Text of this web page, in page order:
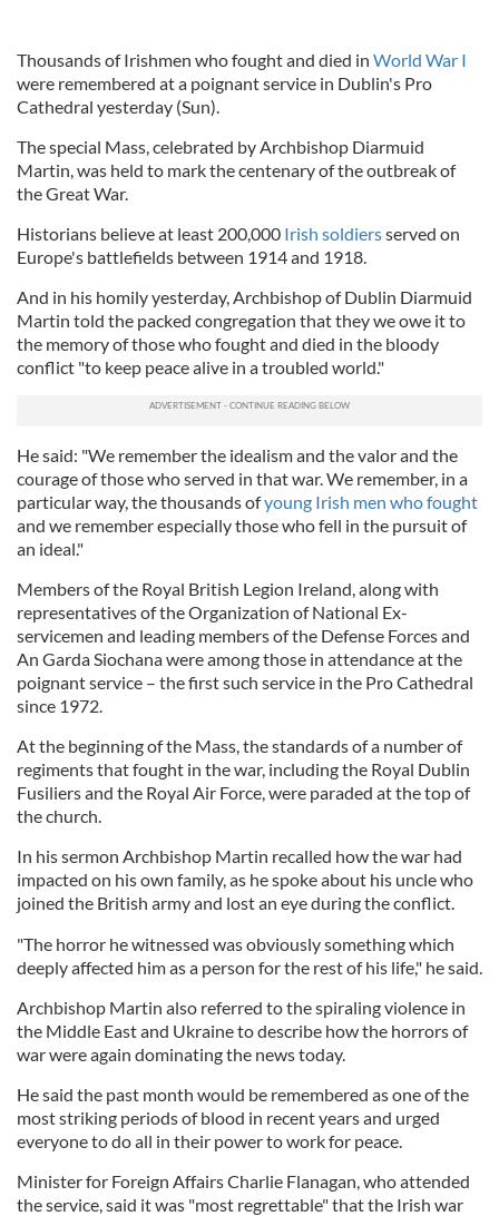
Thousands of Irishmen who fought and died in World War I
were remembered at a poignant service in Dublin's Pro
Cathedral yesterday (Sun).
The special Mass, celebrated by Archbishop Diarmuid
Martin, was held to mark the centenary of the outbreak of
the Great War.
Historians believe at least 200,000 Irish soldiersserved on
Europe's battlefields between 1914 and 1918.
And in his homily yesterday, Archbishop of Dublin Diarmuid
Martin told the packed congregation that they we owe it to
the memory of those who fought and died in the bloody
conflict "to keep peace alive in a troubled world."
He said: "We remember the idealism and the valor and the
courage of those who served in that war. We remember, in a
particular way, the thousands ofyoung Irish men who fought
and we remember especially those who fell in the pursuit of
an ideal."
Members of the Royal British Legion Ireland, along with
representatives of the Organization of National Ex-
servicemen and leading members of the Defense Forces and
An Garda Siochana were among those in attendance at the
poignant service – the first such service in the Pro Cathedral
since 1972.
At the beginning of the Mass, the standards of a number of
regiments that fought in the war, including the Royal Dublin
Fusiliers and the Royal Air Force, were paraded at the top of
the church.
In his sermon Archbishop Martin recalled how the war had
impacted on his own family, as he spoke about his uncle who
joined the British army and lost an eye during the conflict.
"The horror he witnessed was obviously something which
deeply affected him as a person for the rest of his life," he said.
Archbishop Martin also referred to the spiraling violence in
the Middle East and Ukraine to describe how the horrors of
war were again dominating the news today.
He said the past month would be remembered as one of the
most striking periods of blood in recent years and urged
everyone to do all in their power to work for peace.
Minister for Foreign Affairs Charlie Flanagan, who attended
the service, said it was "most regrettable" that the Irish war